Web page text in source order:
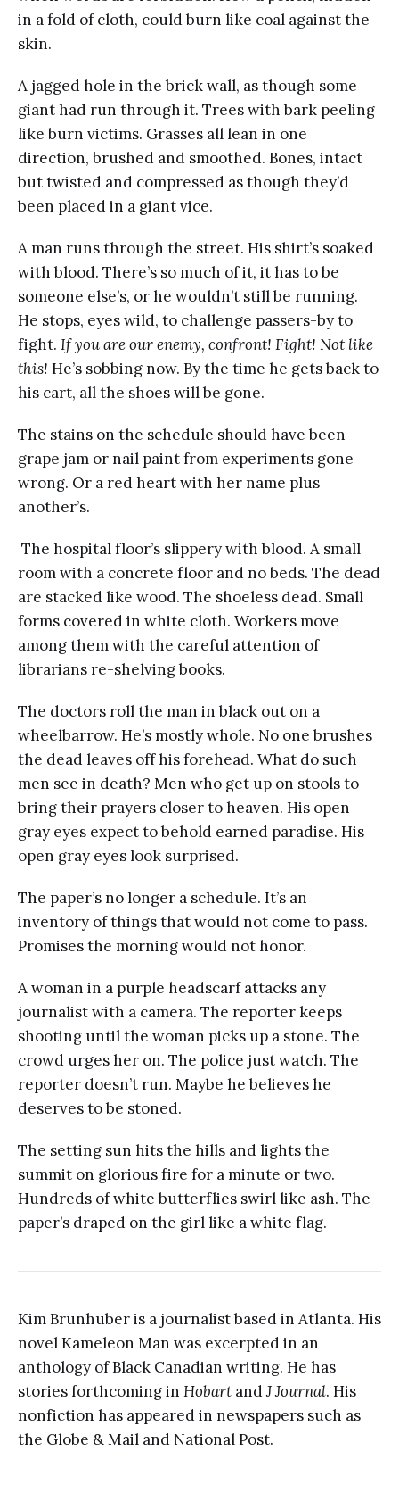
in a fold of cloth, could burn like coal against the
skin.
A jagged hole in the brick wall, as though some
giant had run through it. Trees with bark peeling
like burn victims. Grasses all lean in one
direction, brushed and smoothed. Bones, intact
but twisted and compressed as though they’d
been placed in a giant vice.
A man runs through the street. His shirt’s soaked
with blood. There’s so much of it, it has to be
someone else’s, or he wouldn’t still be running.
He stops, eyes wild, to challenge passers-by to
fight. If you are our enemy, confront! Fight! Not like
this! He’s sobbing now. By the time he gets back to
his cart, all the shoes will be gone.
The stains on the schedule should have been
grape jam or nail paint from experiments gone
wrong. Or a red heart with her name plus
another’s.
The hospital floor’s slippery with blood. A small
room with a concrete floor and no beds. The dead
are stacked like wood. The shoeless dead. Small
forms covered in white cloth. Workers move
among them with the careful attention of
librarians re-shelving books.
The doctors roll the man in black out on a
wheelbarrow. He’s mostly whole. No one brushes
the dead leaves off his forehead. What do such
men see in death? Men who get up on stools to
bring their prayers closer to heaven. His open
gray eyes expect to behold earned paradise. His
open gray eyes look surprised.
The paper’s no longer a schedule. It’s an
inventory of things that would not come to pass.
Promises the morning would not honor.
A woman in a purple headscarf attacks any
journalist with a camera. The reporter keeps
shooting until the woman picks up a stone. The
crowd urges her on. The police just watch. The
reporter doesn’t run. Maybe he believes he
deserves to be stoned.
The setting sun hits the hills and lights the
summit on glorious fire for a minute or two.
Hundreds of white butterflies swirl like ash. The
paper’s draped on the girl like a white flag.
Kim Brunhuber is a journalist based in Atlanta. His
novel Kameleon Man was excerpted in an
anthology of Black Canadian writing. He has
stories forthcoming in Hobart andJ Journal. His
nonfiction has appeared in newspapers such as
the Globe & Mail and National Post.